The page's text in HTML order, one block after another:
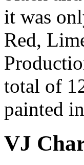
it was
Red,
total of
painted
VJ